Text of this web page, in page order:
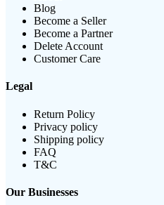
Blog
Become a Seller
Become a Partner
Delete Account
Customer Care
Legal
Return Policy
Privacy policy
Shipping policy
FAQ
T&C
Our Businesses